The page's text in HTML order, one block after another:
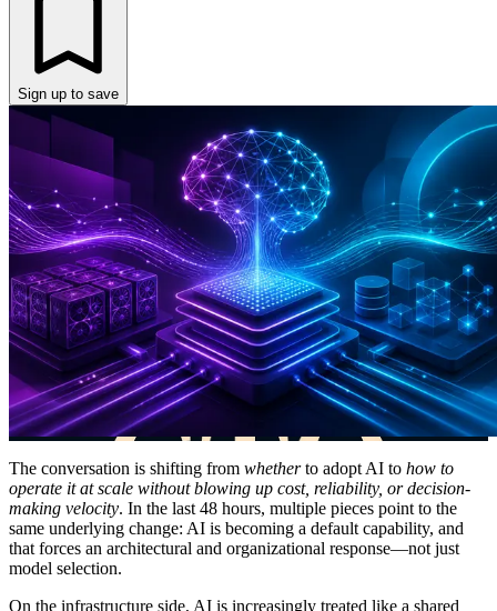
Sign up to save
The conversation is shifting from whetherto adopt AI to how to
operate it at scale without blowing up cost, reliability, or decision-
making velocity. In the last 48 hours, multiple pieces point to the
same underlying change: AI is becoming a default capability, and
that forces an architectural and organizational response—not just
model selection.
On the infrastructure side, AI is increasingly treated like a shared